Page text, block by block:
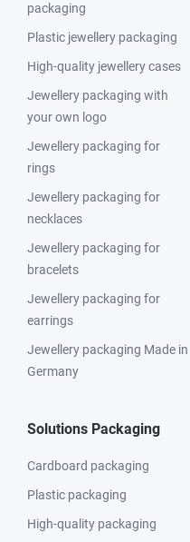
packaging
Plastic jewellery packaging
High-quality jewellery cases
Jewellery packaging with
your own logo
Jewellery packaging for
rings
Jewellery packaging for
necklaces
Jewellery packaging for
bracelets
Jewellery packaging for
earrings
Jewellery packaging Made in
Germany
Solutions Packaging
Cardboard packaging
Plastic packaging
High-quality packaging